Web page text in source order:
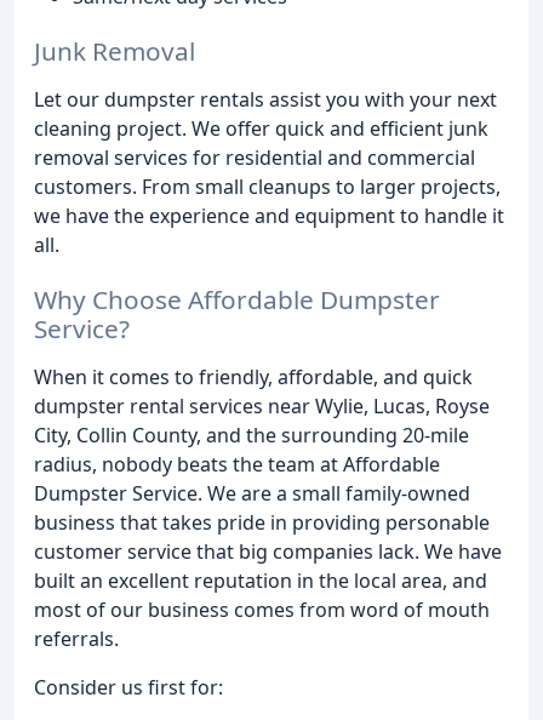
Junk Removal
Let our dumpster rentals assist you with your next
cleaning project. We offer quick and efficient junk
removal services for residential and commercial
customers. From small cleanups to larger projects,
we have the experience and equipment to handle it
all.
Why Choose Affordable Dumpster
Service?
When it comes to friendly, affordable, and quick
dumpster rental services near Wylie, Lucas, Royse
City, Collin County, and the surrounding 20-mile
radius, nobody beats the team at Affordable
Dumpster Service. We are a small family-owned
business that takes pride in providing personable
customer service that big companies lack. We have
built an excellent reputation in the local area, and
most of our business comes from word of mouth
referrals.
Consider us first for: